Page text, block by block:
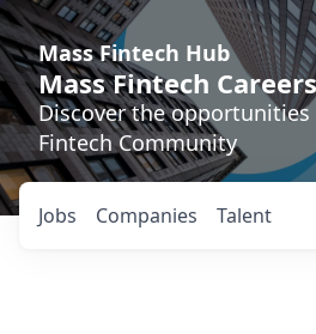
Mass Fintech Hub
Mass Fintech Careers
Discover the opportunities
Fintech Community
Jobs Companies Talent